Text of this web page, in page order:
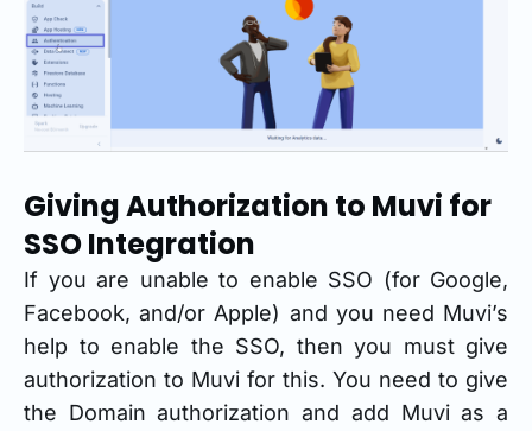
Giving Authorization to Muvi for
SSO Integration
If you are unable to enable SSO (for Google,
Facebook, and/or Apple) and you need Muvi’s
help to enable the SSO, then you must give
authorization to Muvi for this. You need to give
the Domain authorization and add Muvi as a